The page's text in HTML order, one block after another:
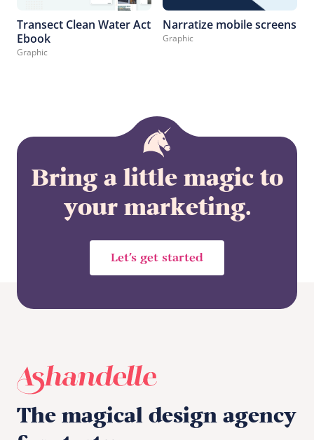
Transect Clean Water Act
Ebook
Graphic
Narratize mobile screens
Graphic
Bring a little magic to
your marketing.
Let’s get started
The magical design agency